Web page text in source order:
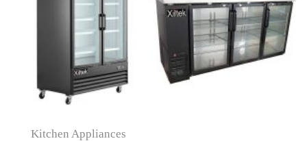
Kitchen Appliances